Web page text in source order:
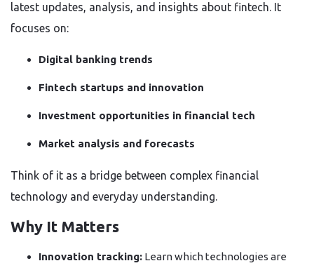
latest updates, analysis, and insights about fintech. It
focuses on:
Digital banking trends
Fintech startups and innovation
Investment opportunities in financial tech
Market analysis and forecasts
Think of it as a bridge between complex financial
technology and everyday understanding.
Why It Matters
Innovation tracking: Learn which technologies are